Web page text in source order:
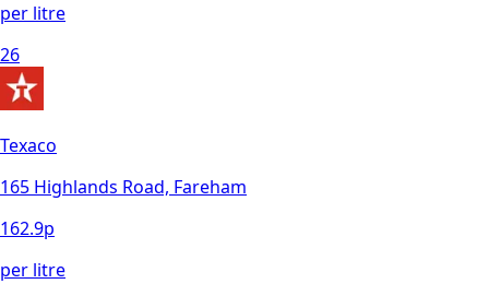
per litre
26
Texaco
165 Highlands Road, Fareham
162.9p
per litre